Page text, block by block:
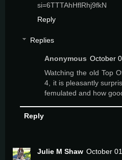
si=6TTTAhHflRhj9fkN
Reply
Replies
Anonymous October
Watching the old Top
4, it is pleasantly
femulated and how
Reply
Julie M Shaw October